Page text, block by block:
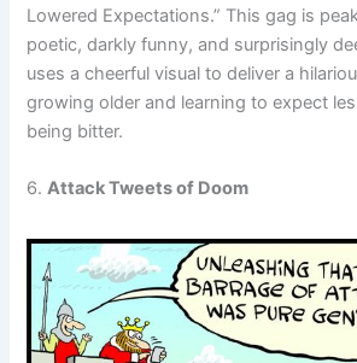
Lowered Expectations.” This gag is
poetic, darkly funny, and surprisingly
uses a cheerful visual to deliver a
growing older and learning to expect
being bitter.
6.Attack Tweets of Doom